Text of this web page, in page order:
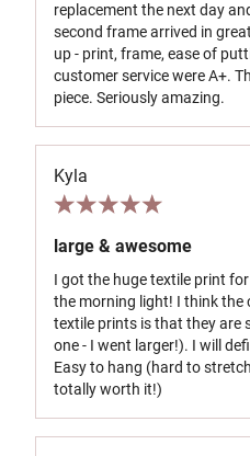
replacement the next day
second frame arrived in
up - print, frame, ease of
customer service were A+.
piece. Seriously amazing.
Kyla
large & awesome
I got the huge textile print
the morning light! I think
textile prints is that they are
one - I went larger!). I will
Easy to hang (hard to
totally worth it!)